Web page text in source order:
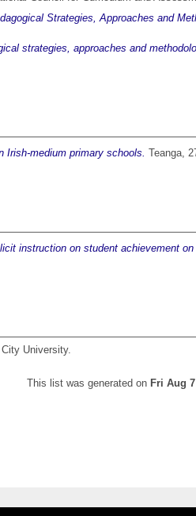
Strategies, Approaches and
strategies, approaches and
Irish-medium primary schools. Teanga,
instruction on student achievement
University.
This list was generated on Fri Aug